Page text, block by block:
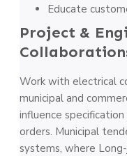
Educate
Project &
Work with electrical
municipal and
influence
orders. Municipal
systems, where